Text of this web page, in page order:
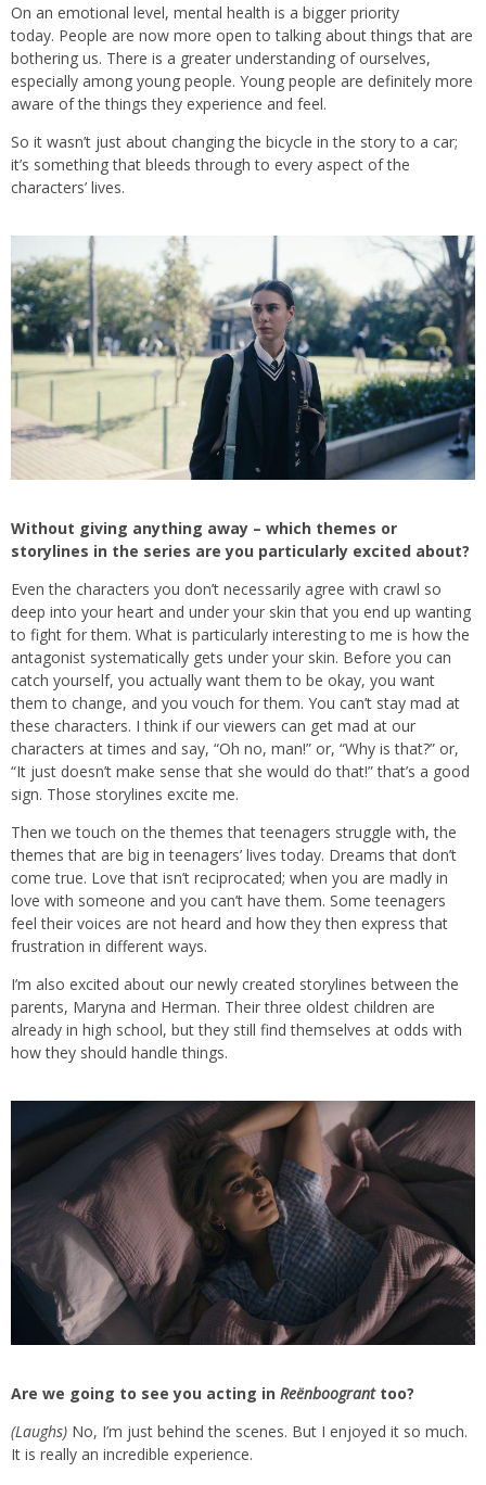
On an emotional level, mental health is a bigger priority
today. People are now more open to talking about things that are
bothering us. There is a greater understanding of ourselves,
especially among young people. Young people are definitely more
aware of the things they experience and feel.
So it wasn’t just about changing the bicycle in the story to a car;
it’s something that bleeds through to every aspect of the
characters’ lives.
Without giving anything away – which themes or
storylines in the series are you particularly excited about?
Even the characters you don’t necessarily agree with crawl so
deep into your heart and under your skin that you end up wanting
to fight for them. What is particularly interesting to me is how the
antagonist systematically gets under your skin. Before you can
catch yourself, you actually want them to be okay, you want
them to change, and you vouch for them. You can’t stay mad at
these characters. I think if our viewers can get mad at our
characters at times and say, “Oh no, man!” or, “Why is that?” or,
“It just doesn’t make sense that she would do that!” that’s a good
sign. Those storylines excite me.
Then we touch on the themes that teenagers struggle with, the
themes that are big in teenagers’ lives today. Dreams that don’t
come true. Love that isn’t reciprocated; when you are madly in
love with someone and you can’t have them. Some teenagers
feel their voices are not heard and how they then express that
frustration in different ways.
I’m also excited about our newly created storylines between the
parents, Maryna and Herman. Their three oldest children are
already in high school, but they still find themselves at odds with
how they should handle things.
Are we going to see you acting in Reënboogranttoo?
(Laughs) No, I’m just behind the scenes. But I enjoyed it so much.
It is really an incredible experience.